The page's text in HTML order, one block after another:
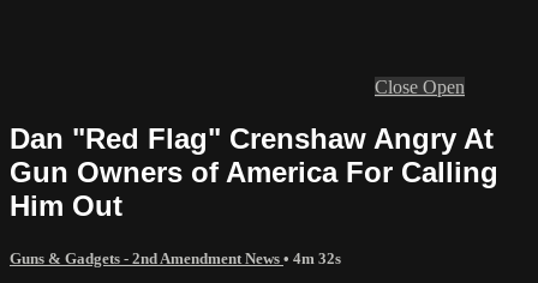
Close Open
Dan "Red Flag" Crenshaw Angry At
Gun Owners of America For Calling
Him Out
Guns & Gadgets - 2nd Amendment News • 4m 32s